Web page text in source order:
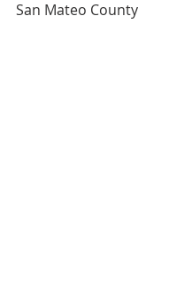
San Mateo County